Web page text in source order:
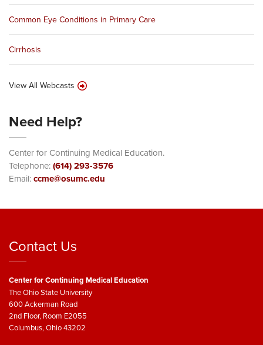
Common Eye Conditions in Primary Care
Cirrhosis
View All Webcasts
Need Help?
Center for Continuing Medical Education.
Telephone:(614) 293-3576
Email:ccme@osumc.edu
Contact Us
Center for Continuing Medical Education
The Ohio State University
600 Ackerman Road
2nd Floor, Room E2055
Columbus, Ohio 43202